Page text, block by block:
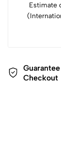
Estimate
Checkout